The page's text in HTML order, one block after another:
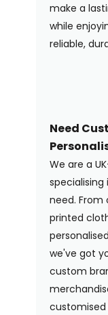
make a
while
reliable,
Need
We are a
need. From
printed
we've got
custom
customised